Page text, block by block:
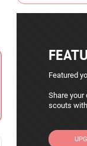
Featured
Share
scouts